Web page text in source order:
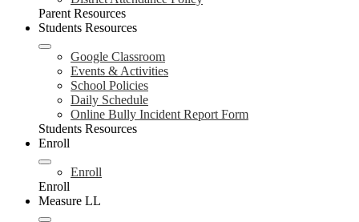
Parent Resources
Students Resources
Google Classroom
Events & Activities
School Policies
Daily Schedule
Online Bully Incident Report Form
Students Resources
Enroll
Enroll
Enroll
Measure LL